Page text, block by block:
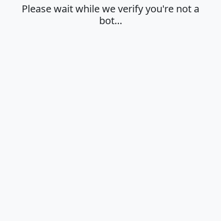
Please wait while we verify you're not a
bot…